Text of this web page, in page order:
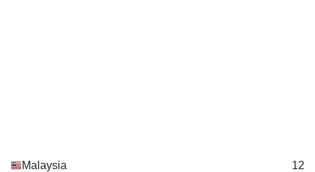
Malaysia 12